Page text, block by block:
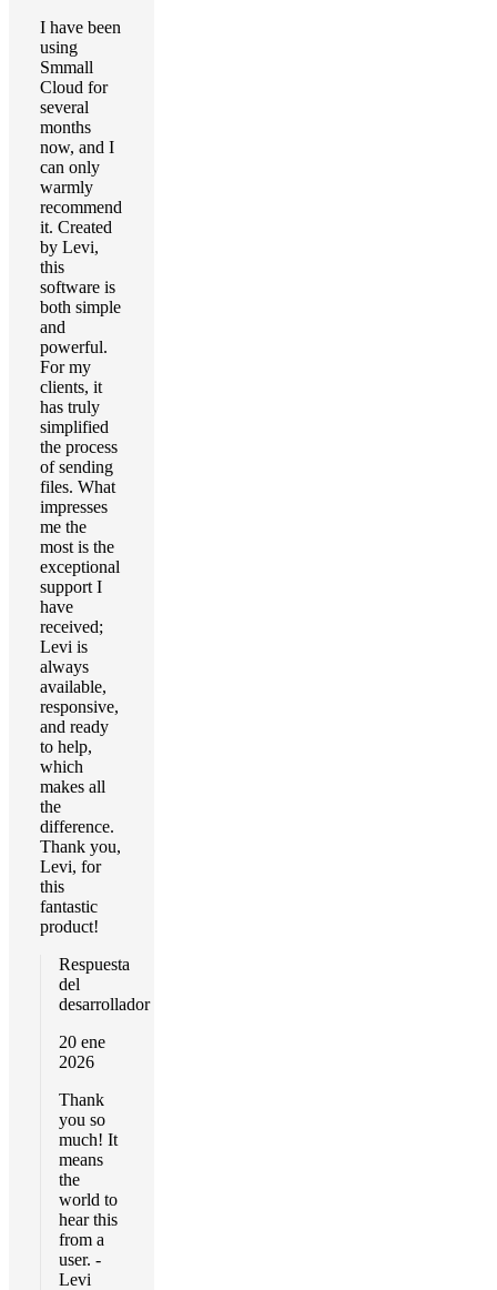
I have been
using
Smmall
Cloud for
several
months
now, and I
can only
warmly
recommend
it. Created
by Levi,
this
software is
both simple
and
powerful.
For my
clients, it
has truly
simplified
the process
of sending
files. What
impresses
me the
most is the
exceptional
support I
have
received;
Levi is
always
available,
responsive,
and ready
to help,
which
makes all
the
difference.
Thank you,
Levi, for
this
fantastic
product!
Respuesta
del
desarrollador
20 ene
2026
Thank
you so
much! It
means
the
world to
hear this
from a
user. -
Levi